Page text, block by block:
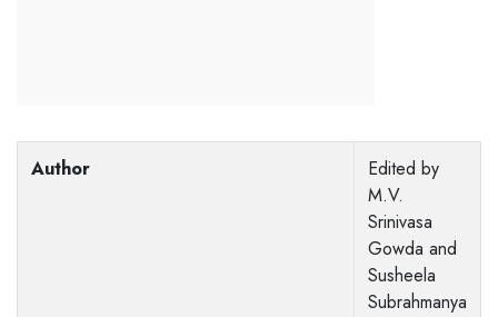
Author
Edited by
M.V.
Srinivasa
Gowda and
Susheela
Subrahmanya